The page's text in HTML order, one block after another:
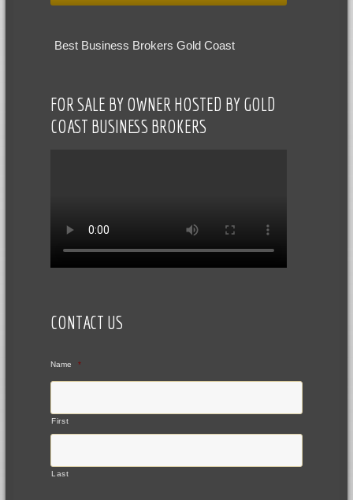
Best Business Brokers Gold Coast
FOR SALE BY OWNER HOSTED BY GOLD
COAST BUSINESS BROKERS
CONTACT US
Name *
First
Last